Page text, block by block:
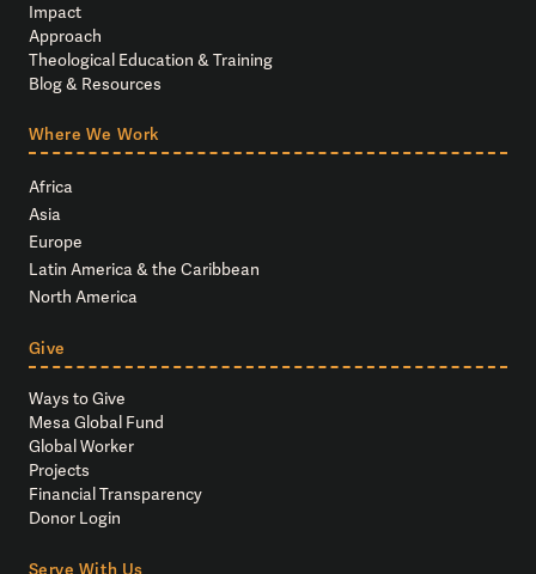
Impact
Approach
Theological Education & Training
Blog & Resources
Where We Work
Africa
Asia
Europe
Latin America & the Caribbean
North America
Give
Ways to Give
Mesa Global Fund
Global Worker
Projects
Financial Transparency
Donor Login
Serve With Us